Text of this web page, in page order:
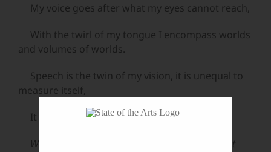
My voice goes after what my eyes cannot reach,
With the twirl of my tongue I encompass worlds
and volumes of worlds.
Speech is the twin of my vision, it is unequal to
measure itself,
It provokes me forever, it says sarcastically,
Walt you contain enough, why don’t you let it out